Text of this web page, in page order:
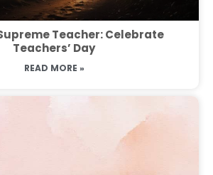
Teacher: Celebrate
Teachers’ Day
READ MORE »